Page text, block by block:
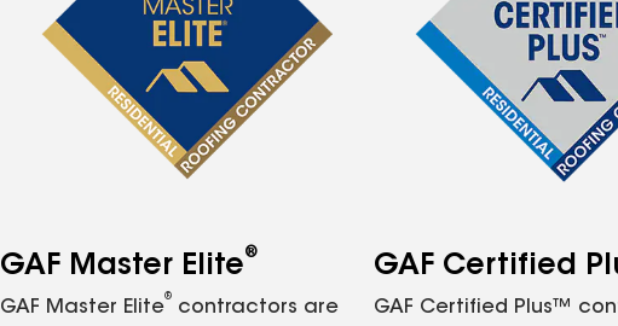
GAF Master Elite®
GAF Master Elite
®
contractors are
GAF Certified
GAF Certified Plus™